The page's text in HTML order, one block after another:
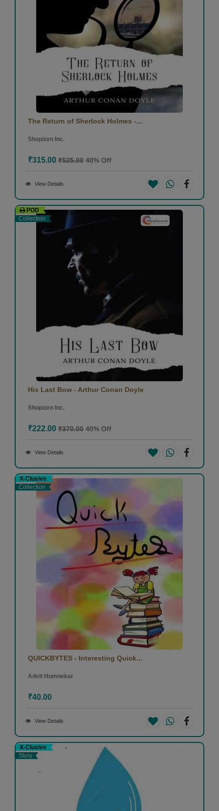
The Return of Sherlock Holmes -...
Shopizen Inc.
₹315.00 ₹525.00 40% Off
View Details
POD
Collection
His Last Bow - Arthur Conan Doyle
Shopizen Inc.
₹222.00 ₹370.00 40% Off
View Details
X-Clusive
Collection
QUICKBYTES - Interesting Quick...
Advit Humnekar
₹40.00
View Details
X-Clusive
Story